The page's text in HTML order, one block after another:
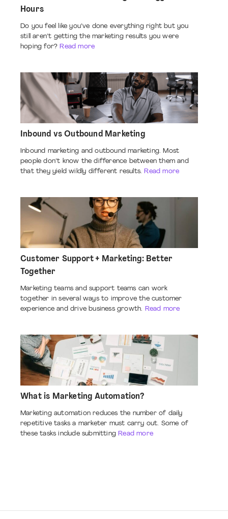
Hours
Do you feel like you’ve done everything right but you
still aren’t getting the marketing results you were
hoping for? Read more
Inbound vs Outbound Marketing
Inbound marketing and outbound marketing. Most
people don’t know the difference between them and
that they yield wildly different results. Read more
Customer Support + Marketing: Better
Together
Marketing teams and support teams can work
together in several ways to improve the customer
experience and drive business growth. Read more
What is Marketing Automation?
Marketing automation reduces the number of daily
repetitive tasks a marketer must carry out. Some of
these tasks include submitting Read more